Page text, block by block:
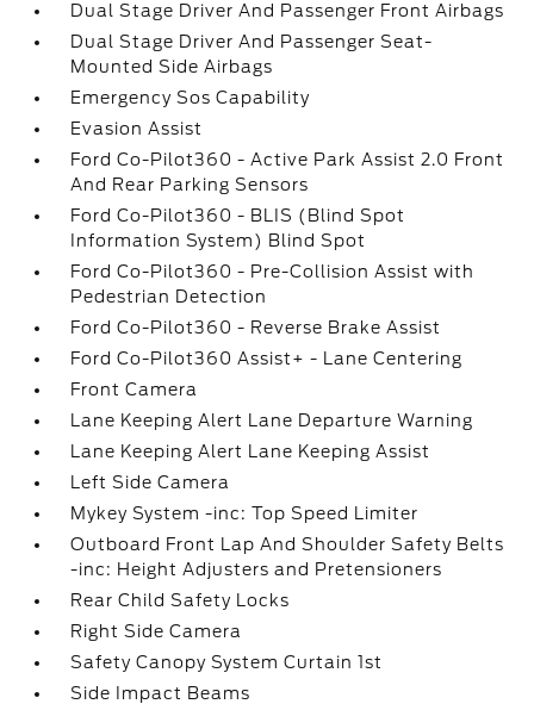
Dual Stage Driver And Passenger Front Airbags
Dual Stage Driver And Passenger Seat-
Mounted Side Airbags
Emergency Sos Capability
Evasion Assist
Ford Co-Pilot360 - Active Park Assist 2.0 Front
And Rear Parking Sensors
Ford Co-Pilot360 - BLIS (Blind Spot
Information System) Blind Spot
Ford Co-Pilot360 - Pre-Collision Assist with
Pedestrian Detection
Ford Co-Pilot360 - Reverse Brake Assist
Ford Co-Pilot360 Assist+ - Lane Centering
Front Camera
Lane Keeping Alert Lane Departure Warning
Lane Keeping Alert Lane Keeping Assist
Left Side Camera
Mykey System -inc: Top Speed Limiter
Outboard Front Lap And Shoulder Safety Belts
-inc: Height Adjusters and Pretensioners
Rear Child Safety Locks
Right Side Camera
Safety Canopy System Curtain 1st
Side Impact Beams